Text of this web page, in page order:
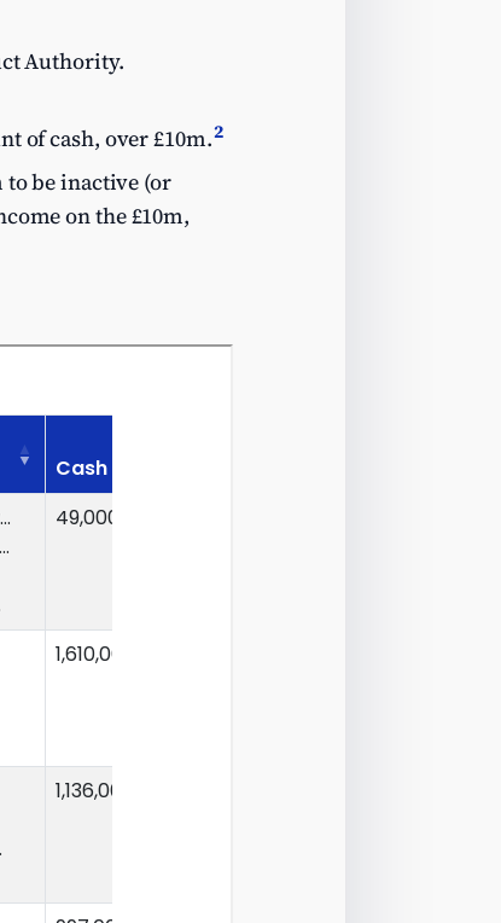
Authority.
of cash, over £10m.2
be inactive (or
on the £10m,